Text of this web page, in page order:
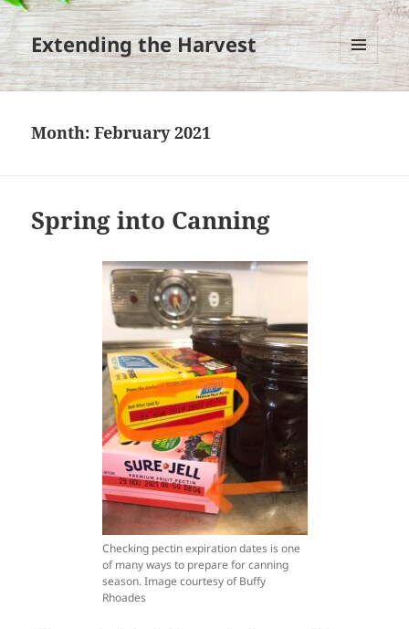
Extending the Harvest
MENU
AND
Month:February 2021
Spring into Canning
Checking pectin expiration dates is one
of many ways to prepare for canning
season. Image courtesy of Buffy
Rhoades